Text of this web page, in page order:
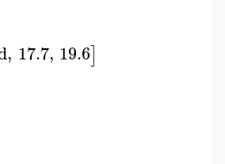
, 17.7, 19.6]